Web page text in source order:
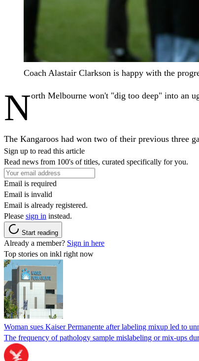
Coach Alastair Clarkson is happy with the
North Melbourne won't "dig too deep" into an
The Kangaroos had won two of their previous three
Sign up to read this article
Read news from 100's of titles, curated specifically for you.
Email is required
Email is invalid
Email is already registered.
Please sign in instead.
Start reading
Already a member? Sign in here
Top stories on inkl right now
Woman sues Kaiser Permanente after labeling mixup led to
The frequency of pathology sample mislabeling or mix-ups